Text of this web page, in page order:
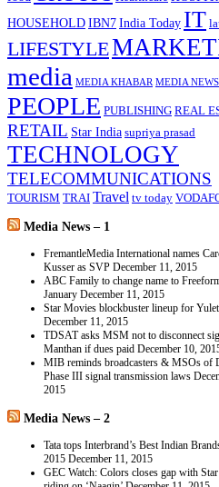
HOUSEHOLDIBN7India Today IT
LIFESTYLE
media MEDIA KHABAR MEDIA NEWS
PEOPLE PUBLISHING REAL
RETAIL Star India supriya prasad
TECHNOLOGY
TELECOMMUNICATIONS
TOURISM TRAI Travel tv today
Media News – 1
FremantleMedia International names
Kusser as SVP December 11, 2015
ABC Family to change name to
January December 11, 2015
Star Movies blockbuster lineup for
December 11, 2015
TDSAT asks MSM not to disconnect
Manthan if dues paid December 10,
MIB reminds broadcasters & MSOs of
Phase III signal transmission laws
2015
Media News – 2
Tata tops Interbrand’s Best Indian
2015 December 11, 2015
GEC Watch: Colors closes gap with